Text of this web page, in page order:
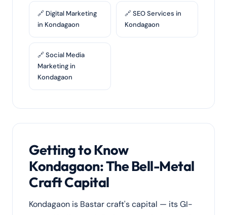
🔗 Digital Marketing
in Kondagaon
🔗 SEO Services in
Kondagaon
🔗 Social Media
Marketing in
Kondagaon
Getting to Know
Kondagaon: The Bell-Metal
Craft Capital
Kondagaon is Bastar craft's capital — its GI-